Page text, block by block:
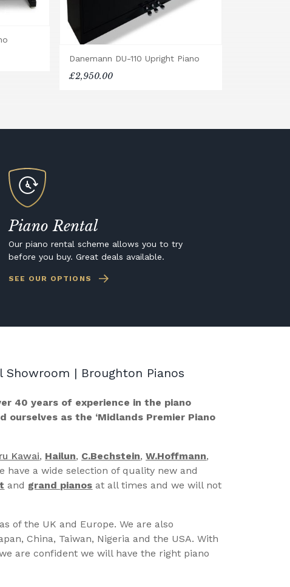
Danemann DU-110 Upright Piano
£2,950.00
Piano Rental
Our piano rental scheme allows you to try
before you buy. Great deals available.
SEE OUR OPTIONS
Showroom | Broughton Pianos
40 years of experience in the piano
as the ‘Midlands Premier Piano
Kawai, Hailun, C.Bechstein,W.Hoffmann,
have a wide selection of quality new and
and grand pianos at all times and we will not
of the UK and Europe. We are also
China, Taiwan, Nigeria and the USA. With
are confident we will have the right piano